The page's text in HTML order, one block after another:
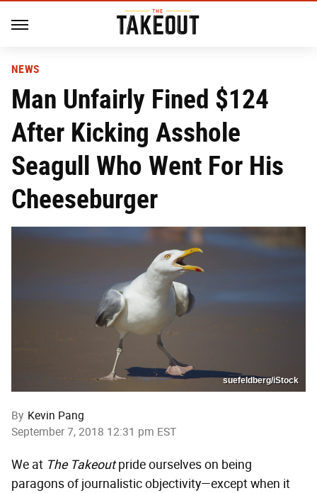
NEWS
Man Unfairly Fined $124
After Kicking Asshole
Seagull Who Went For His
Cheeseburger
suefeldberg/iStock
By Kevin Pang
September 7, 2018 12:31 pm EST
We at The Takeoutpride ourselves on being
paragons of journalistic objectivity—except when it